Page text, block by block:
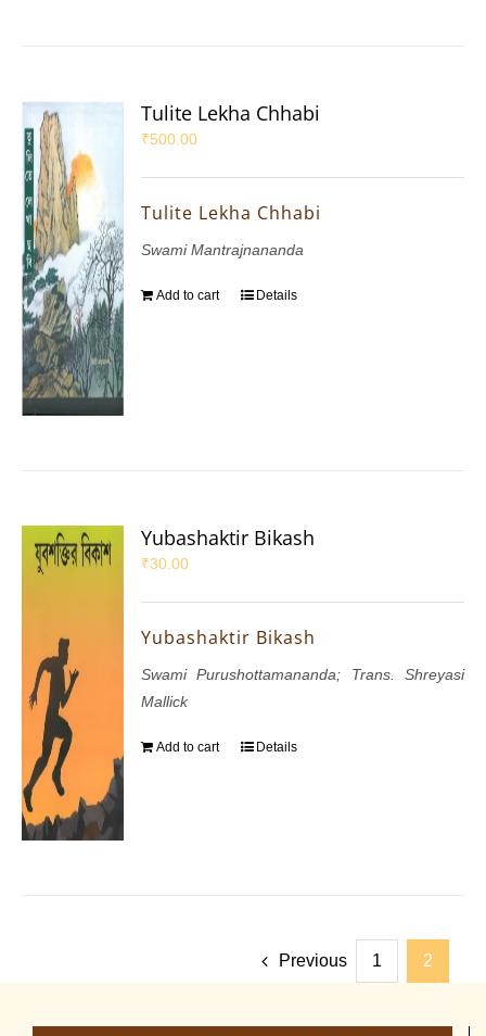
Tulite Lekha Chhabi
₹500.00
Tulite Lekha Chhabi
Swami Mantrajnananda
Add to cart Details
Yubashaktir Bikash
₹30.00
Yubashaktir Bikash
Swami Purushottamananda; Trans. Shreyasi
Mallick
Add to cart Details
Previous 1 2